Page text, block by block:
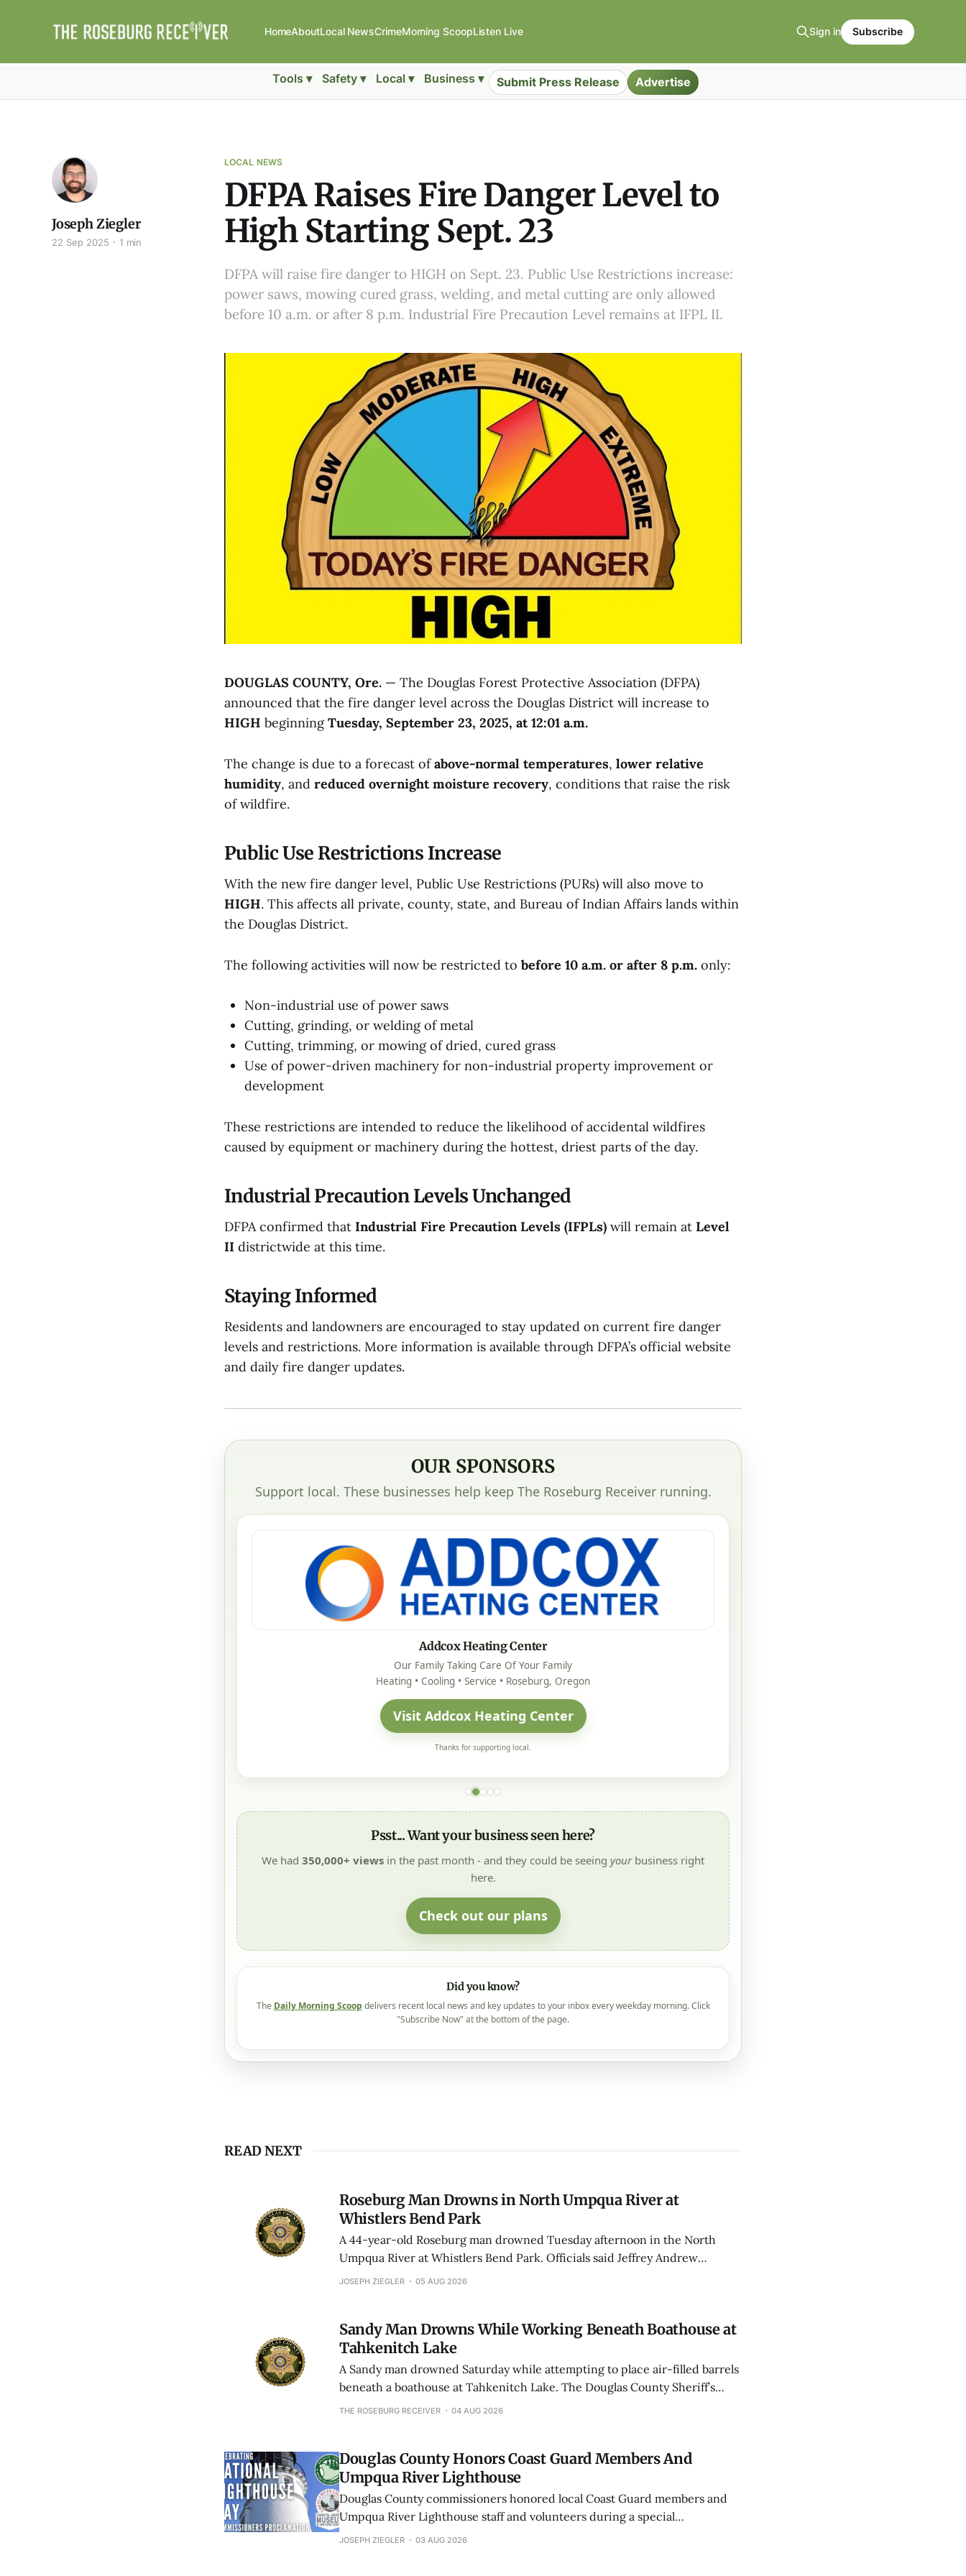
HomeAboutLocal NewsCrimeMorning ScoopListen Live Sign in Subscribe
Tools ▾ Safety ▾ Local ▾ Business ▾ Submit Press Release Advertise
LOCAL NEWS
DFPA Raises Fire Danger Level to
High Starting Sept. 23
DFPA will raise fire danger to HIGH on Sept. 23. Public Use Restrictions increase:
power saws, mowing cured grass, welding, and metal cutting are only allowed
before 10 a.m. or after 8 p.m. Industrial Fire Precaution Level remains at IFPL II.
Joseph Ziegler
22 Sep 2025 1 min
DOUGLAS COUNTY, Ore. — The Douglas Forest Protective Association (DFPA)
announced that the fire danger level across the Douglas District will increase to
HIGH beginningTuesday, September 23, 2025, at 12:01 a.m.
The change is due to a forecast ofabove-normal temperatures, lower relative
humidity, and reduced overnight moisture recovery, conditions that raise the risk
of wildfire.
Public Use Restrictions Increase
With the new fire danger level, Public Use Restrictions (PURs) will also move to
HIGH. This affects all private, county, state, and Bureau of Indian Affairs lands within
the Douglas District.
The following activities will now be restricted to before 10 a.m. or after 8 p.m. only:
Non-industrial use of power saws
Cutting, grinding, or welding of metal
Cutting, trimming, or mowing of dried, cured grass
Use of power-driven machinery for non-industrial property improvement or
development
These restrictions are intended to reduce the likelihood of accidental wildfires
caused by equipment or machinery during the hottest, driest parts of the day.
Industrial Precaution Levels Unchanged
DFPA confirmed that Industrial Fire Precaution Levels (IFPLs) will remain at Level
II districtwide at this time.
Staying Informed
Residents and landowners are encouraged to stay updated on current fire danger
levels and restrictions. More information is available through DFPA’s official website
and daily fire danger updates.
OUR SPONSORS
Support local. These businesses help keep The Roseburg Receiver running.
Addcox Heating Center
Our Family Taking Care Of Your Family
Heating • Cooling • Service • Roseburg, Oregon
Visit Addcox Heating Center
Thanks for supporting local.
Psst... Want your business seen here?
We had 350,000+ views in the past month - and they could be seeing yourbusiness right
here.
Check out our plans
Did you know?
The Daily Morning Scoop delivers recent local news and key updates to your inbox every weekday morning. Click
"Subscribe Now" at the bottom of the page.
READ NEXT
Roseburg Man Drowns in North Umpqua River at
Whistlers Bend Park
A 44-year-old Roseburg man drowned Tuesday afternoon in the North
Umpqua River at Whistlers Bend Park. Officials said Jeffrey Andrew
Kulluson was found downstream as bystanders performed CPR.
JOSEPH ZIEGLER 05 AUG 2026
Sandy Man Drowns While Working Beneath Boathouse at
Tahkenitch Lake
A Sandy man drowned Saturday while attempting to place air-filled barrels
beneath a boathouse at Tahkenitch Lake. The Douglas County Sheriff’s
Office said it was the county’s third drowning in less than a month.
THE ROSEBURG RECEIVER 04 AUG 2026
Douglas County Honors Coast Guard Members And
Umpqua River Lighthouse
Douglas County commissioners honored local Coast Guard members and
Umpqua River Lighthouse staff and volunteers during a special
proclamation ceremony in Winchester Bay.
JOSEPH ZIEGLER 03 AUG 2026